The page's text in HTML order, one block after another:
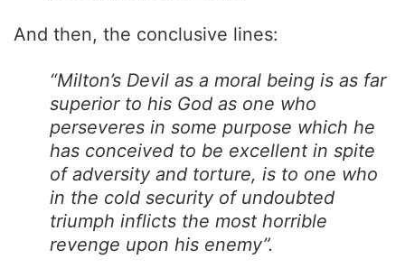
And then, the conclusive lines:
“Milton’s Devil as a moral being is as far
superior to his God as one who
perseveres in some purpose which he
has conceived to be excellent in spite
of adversity and torture, is to one who
in the cold security of undoubted
triumph inflicts the most horrible
revenge upon his enemy”.